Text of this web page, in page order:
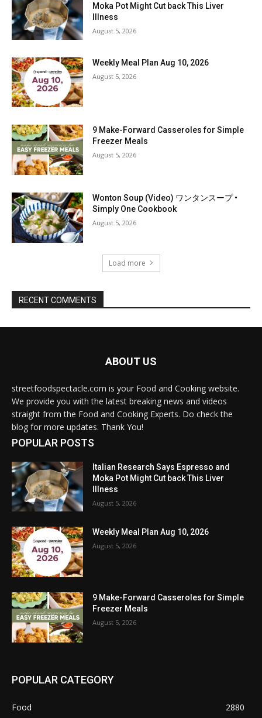
Moka Pot Might Cut back This Liver
Illness
August 5, 2026
Weekly Meal Plan Aug 10, 2026
August 5, 2026
9 Make-Forward Casseroles for Simple
Freezer Meals
August 5, 2026
Wonton Soup (Video) ワンタンスープ •
Simply One Cookbook
August 5, 2026
Load more
RECENT COMMENTS
ABOUT US
streetfoodspectacle.com is your Food and Cooking website.
We provide you with the latest breaking news and videos
straight from the Food and Cooking Experts. Do check the
blog for more updates. Thank You!
POPULAR POSTS
Italian Research Says Espresso and
Moka Pot Might Cut back This Liver
Illness
August 5, 2026
Weekly Meal Plan Aug 10, 2026
August 5, 2026
9 Make-Forward Casseroles for Simple
Freezer Meals
August 5, 2026
POPULAR CATEGORY
Food
2880